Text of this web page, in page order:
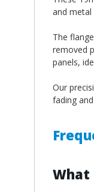
and metal
The
removed
panels,
Our
fading
What